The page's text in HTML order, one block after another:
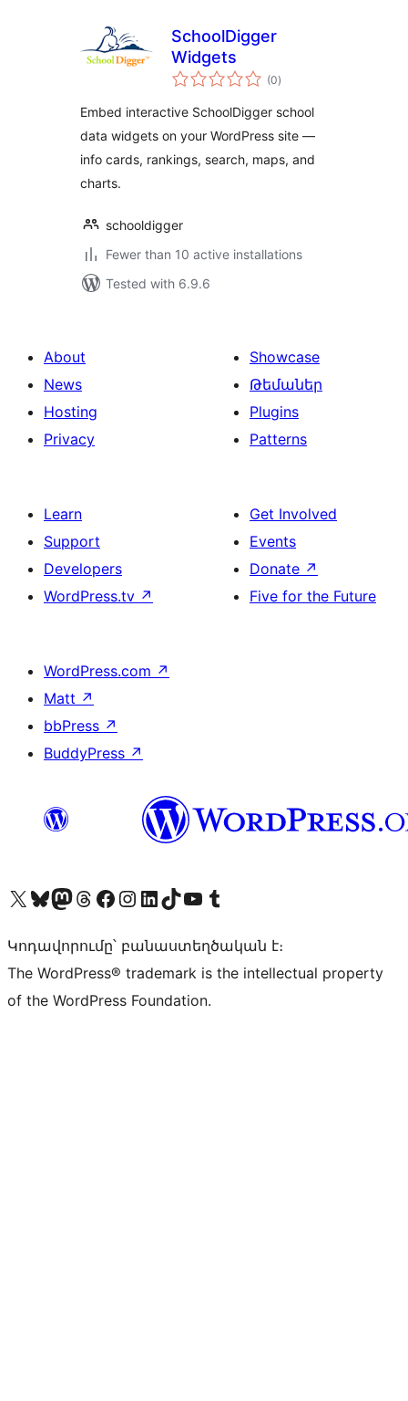
SchoolDigger
Widgets
(0total
ratings
)
Embed interactive SchoolDigger school
data widgets on your WordPress site —
info cards, rankings, search, maps, and
charts.
schooldigger
Fewer than 10 active installations
Tested with 6.9.6
About
News
Hosting
Privacy
Showcase
Թեմաներ
Plugins
Patterns
Learn
Support
Developers
WordPress.tv ↗
Get Involved
Events
Donate ↗
Five for the Future
WordPress.com ↗
Matt ↗
bbPress ↗
BuddyPress ↗
Visit our X (formerly Twitter) account
Visit our Bluesky account
Visit our Mastodon account
Visit our Threads account
Visit our Facebook page
Visit our Instagram account
Visit our LinkedIn account
Visit our TikTok account
Visit our YouTube channel
Visit our Tumblr account
Կոդավորումը՝ բանաստեղծական է։
The WordPress® trademark is the intellectual property
of the WordPress Foundation.